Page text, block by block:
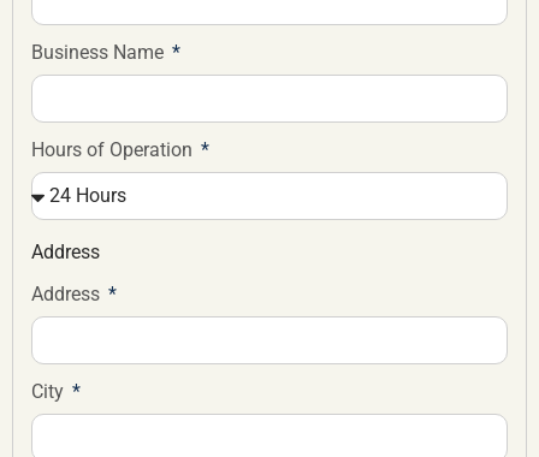
Business Name
Hours of Operation
Address
Address
City